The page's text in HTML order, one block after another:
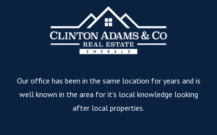
Our office has been in the same location for years and is
well known in the area for it’s local knowledge looking
after local properties.